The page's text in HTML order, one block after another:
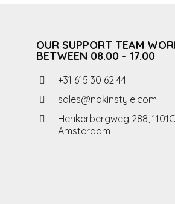
OUR SUPPORT TEAM
BETWEEN 08.00 - 17.00
+31 615 30 62 44
sales@nokinstyle.com
Herikerbergweg 288,
Amsterdam